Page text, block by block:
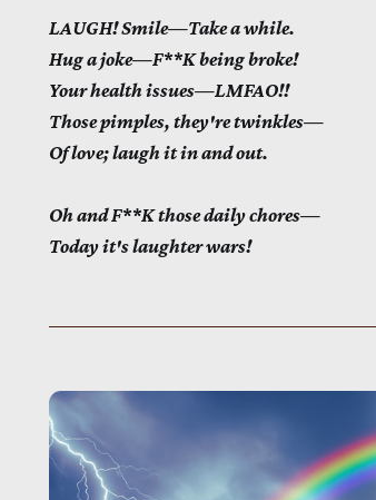
LAUGH! Smile—Take a while.
Hug a joke—F**K being broke!
Your health issues—LMFAO!!
Those pimples, they're twinkles—
Of love; laugh it in and out.
Oh and F**K those daily chores—
Today it's laughter wars!